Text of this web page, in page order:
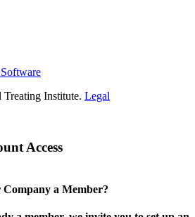
Institute. Legal
Access
Company a Member?